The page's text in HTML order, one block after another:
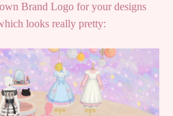
Brand Logo for your designs
looks really pretty: